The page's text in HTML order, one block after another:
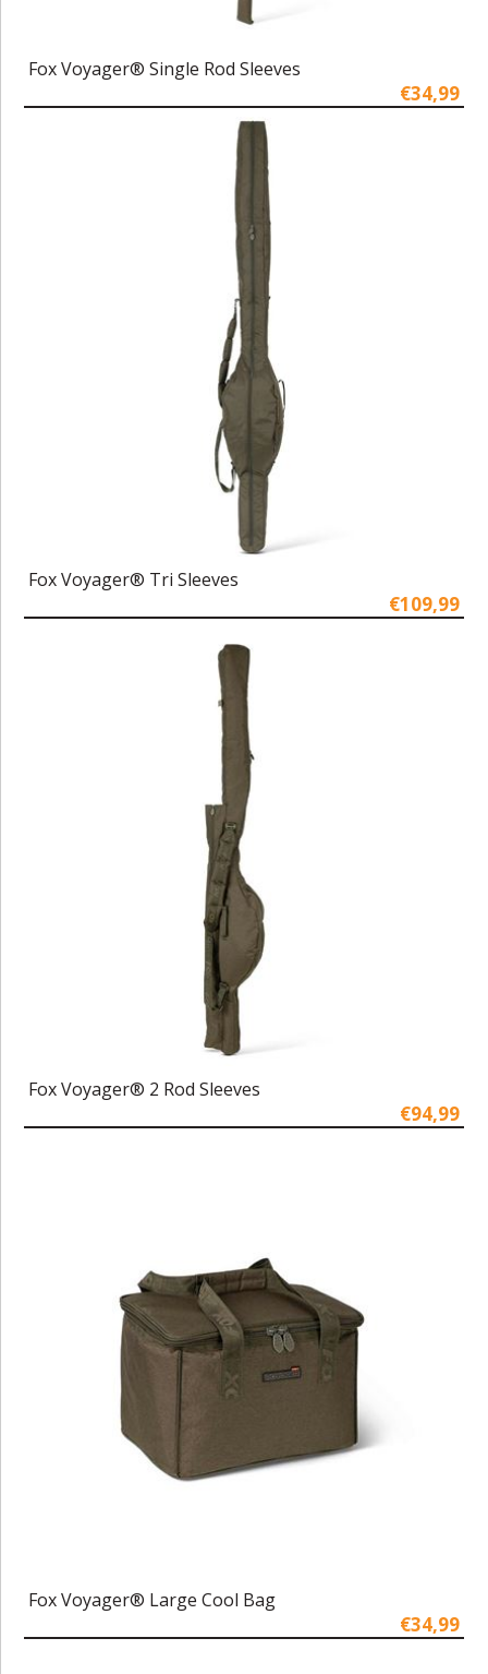
Fox Voyager® Single Rod Sleeves
€34,99
Fox Voyager® Tri Sleeves
€109,99
Fox Voyager® 2 Rod Sleeves
€94,99
Fox Voyager® Large Cool Bag
€34,99